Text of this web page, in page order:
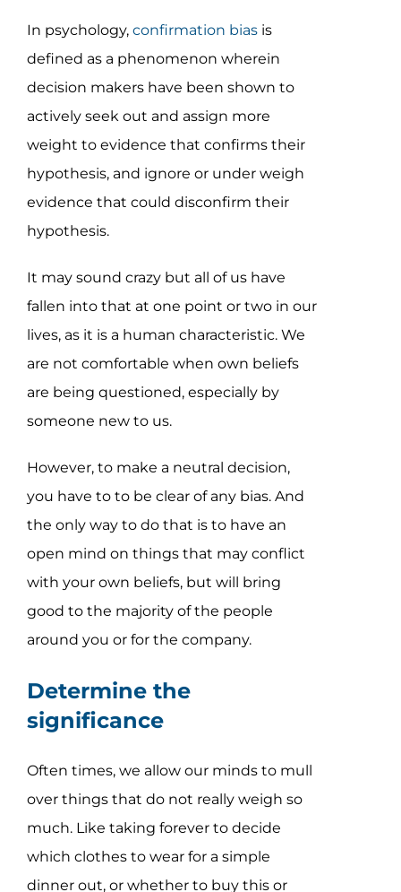
In psychology, confirmation biasis
defined as a phenomenon wherein
decision makers have been shown to
actively seek out and assign more
weight to evidence that confirms their
hypothesis, and ignore or under weigh
evidence that could disconfirm their
hypothesis.
It may sound crazy but all of us have
fallen into that at one point or two in our
lives, as it is a human characteristic. We
are not comfortable when own beliefs
are being questioned, especially by
someone new to us.
However, to make a neutral decision,
you have to to be clear of any bias. And
the only way to do that is to have an
open mind on things that may conflict
with your own beliefs, but will bring
good to the majority of the people
around you or for the company.
Determine the
significance
Often times, we allow our minds to mull
over things that do not really weigh so
much. Like taking forever to decide
which clothes to wear for a simple
dinner out, or whether to buy this or